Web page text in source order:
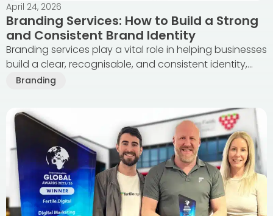
April 24, 2026
Branding Services: How to Build a Strong
and Consistent Brand Identity
Branding services play a vital role in helping businesses
build a clear, recognisable, and consistent identity,...
Branding